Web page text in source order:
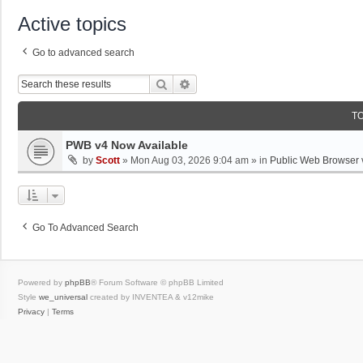
Active topics
Go to advanced search
Search
PWB v4 Now Available
by Scott » Mon Aug 03, 2026 9:04 am » in Public Web Browser
Go To Advanced Search
Powered by phpBB® Forum Software © phpBB Limited
Style we_universal created by INVENTEA & v12mike
Privacy | Terms